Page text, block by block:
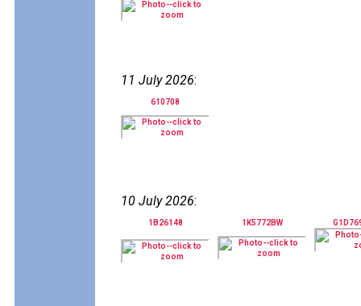
11 July 2026:
610708
10 July 2026:
1B26148 1K5772BW